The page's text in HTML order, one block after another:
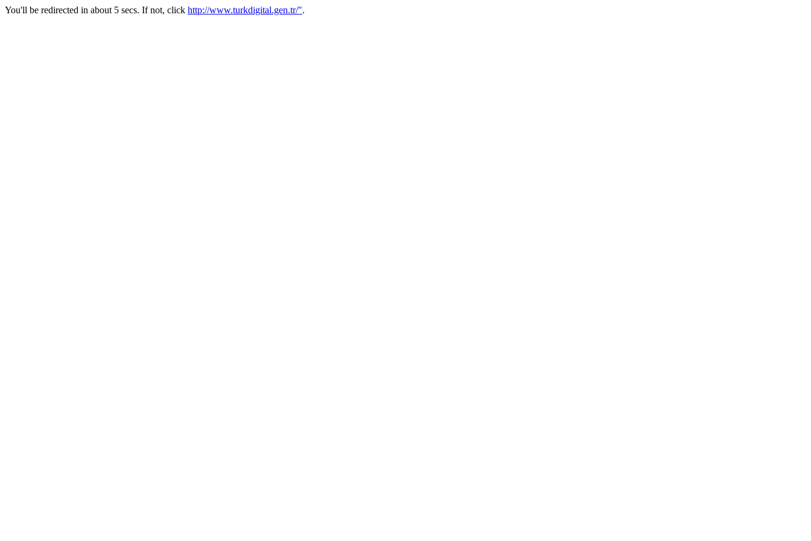
You'll be redirected in about 5 secs. If not, click http://www.turkdigital.gen.tr/".